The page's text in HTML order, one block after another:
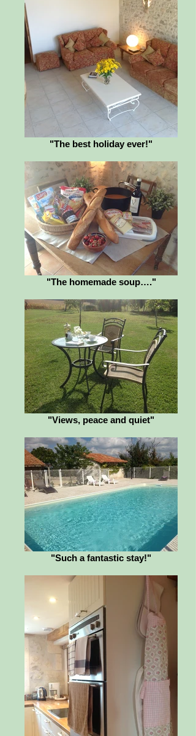
"The best holiday ever!"
"The homemade soup…."
"Views, peace and quiet"
"Such a fantastic stay!"